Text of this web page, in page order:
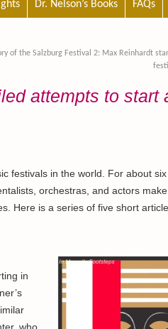
Dr. Nelson’s Books FAQs
of the Salzburg Festival 2: Max Reinhardt
attempts to start
festivals in the world. For about six
orchestras, and actors make
Here is a series of five short
in